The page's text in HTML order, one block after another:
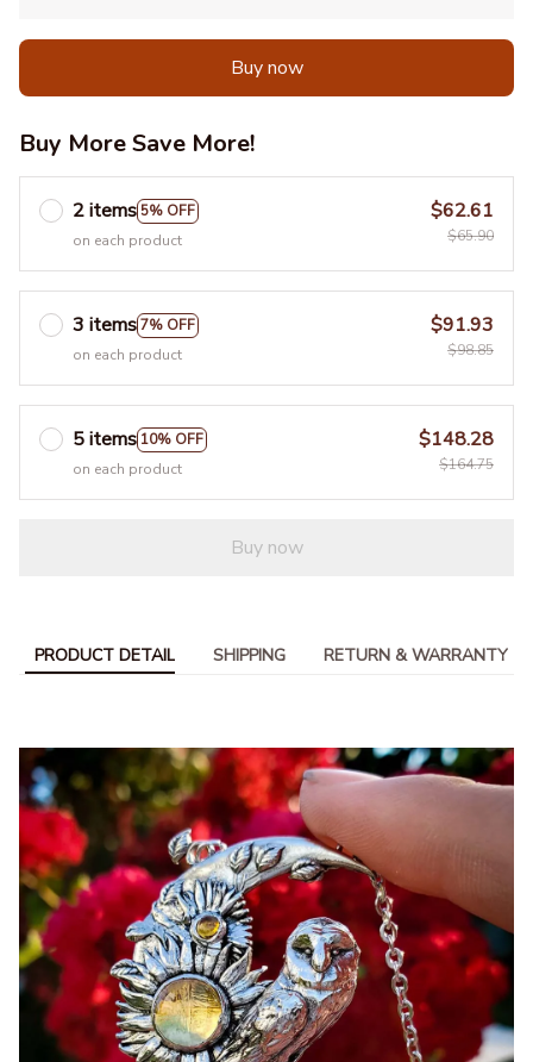
Buy now
Buy More Save More!
2 items5% OFF
on each product
$62.61
$65.90
3 items7% OFF
on each product
$91.93
$98.85
5 items 10% OFF
on each product
$148.28
$164.75
Buy now
PRODUCT DETAIL SHIPPING RETURN & WARRANTY